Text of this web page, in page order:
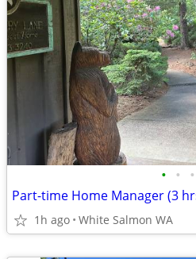
• • •
1h ago White Salmon WA